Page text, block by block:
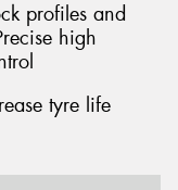
profiles and
high
tyre life